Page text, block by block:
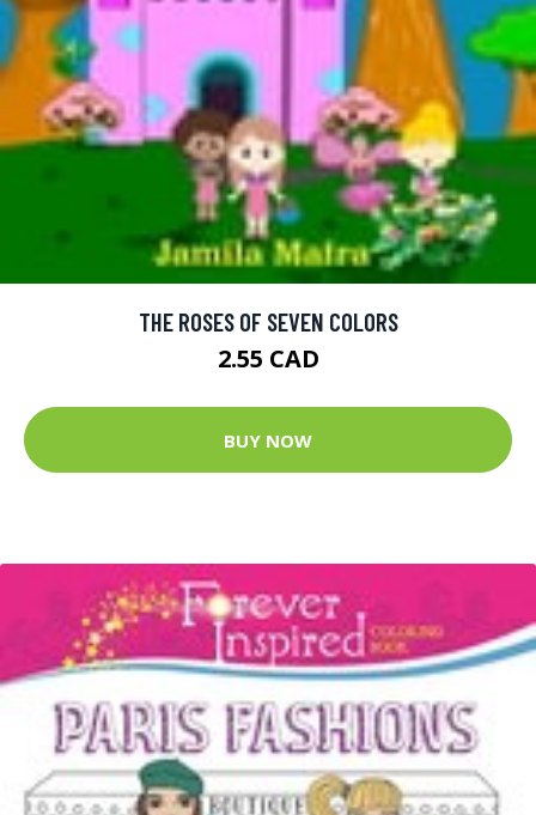
THE ROSES OF SEVEN COLORS
2.55 CAD
BUY NOW